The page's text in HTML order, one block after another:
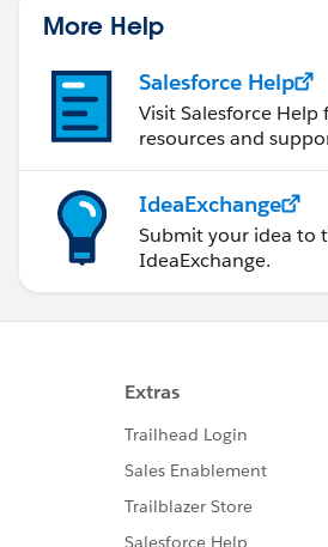
More Help
Salesforce Help
Visit Salesforce
resources and
IdeaExchange
Submit your idea to
IdeaExchange.